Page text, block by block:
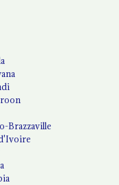
Brazzaville